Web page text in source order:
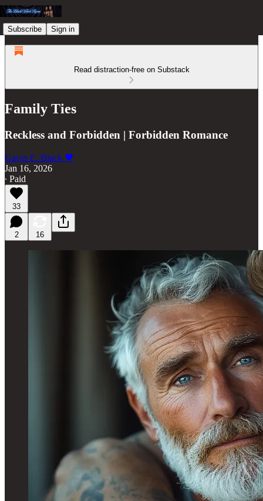
Subscribe Sign in
Read distraction-free on Substack
Family Ties
Reckless and Forbidden | Forbidden Romance
Gavin E. Black 🖤
Jan 16, 2026
∙ Paid
33
2 16